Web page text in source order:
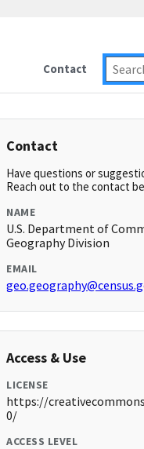
Contact
Contact
Have questions or
Reach out to the contact
NAME
U.S. Department of
Geography Division
EMAIL
Access & Use
LICENSE
https://
0/
ACCESS LEVEL